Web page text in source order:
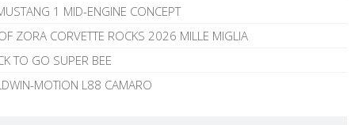
1 MID-ENGINE CONCEPT
ZORA CORVETTE ROCKS 2026 MILLE MIGLIA
TO GO SUPER BEE
MOTION L88 CAMARO